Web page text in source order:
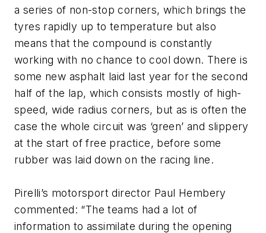
a series of non-stop corners, which brings the
tyres rapidly up to temperature but also
means that the compound is constantly
working with no chance to cool down. There is
some new asphalt laid last year for the second
half of the lap, which consists mostly of high-
speed, wide radius corners, but as is often the
case the whole circuit was ‘green’ and slippery
at the start of free practice, before some
rubber was laid down on the racing line.
Pirelli’s motorsport director Paul Hembery
commented: “The teams had a lot of
information to assimilate during the opening